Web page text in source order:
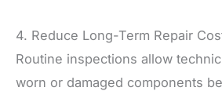
4. Reduce Long-Term Repair
Routine inspections allow
worn or damaged components